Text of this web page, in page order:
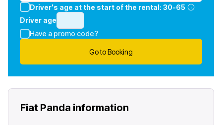
Driver's age at the start of the rental: 30-65
Driver age
Have a promo code?
Go to Booking
Fiat Panda information